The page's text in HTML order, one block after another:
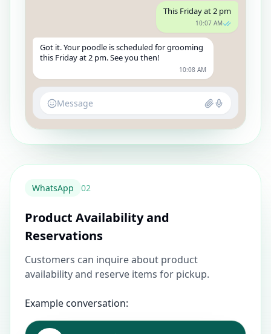
This Friday at 2 pm
10:07 AM
Got it. Your poodle is scheduled for grooming
this Friday at 2 pm. See you then!
10:08 AM
Message
WhatsApp 02
Product Availability and
Reservations
Customers can inquire about product
availability and reserve items for pickup.
Example conversation: